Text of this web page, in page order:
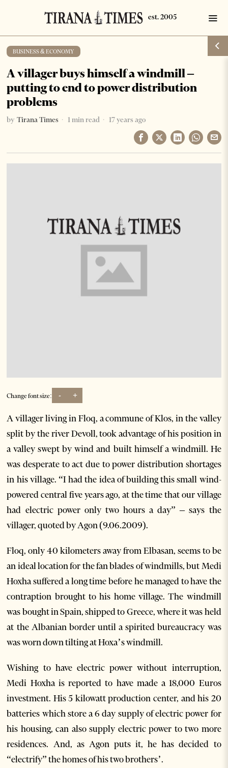
BUSINESS & ECONOMY
A villager buys himself a windmill –
putting to end to power distribution
problems
by Tirana Times 1 min read 17 years ago
Change font size: - +
A villager living in Floq, a commune of Klos, in the valley
split by the river Devoll, took advantage of his position in
a valley swept by wind and built himself a windmill. He
was desperate to act due to power distribution shortages
in his village. “I had the idea of building this small wind-
powered central five years ago, at the time that our village
had electric power only two hours a day” – says the
villager, quoted by Agon (9.06.2009).
Floq, only 40 kilometers away from Elbasan, seems to be
an ideal location for the fan blades of windmills, but Medi
Hoxha suffered a long time before he managed to have the
contraption brought to his home village. The windmill
was bought in Spain, shipped to Greece, where it was held
at the Albanian border until a spirited bureaucracy was
was worn down tilting at Hoxa’s windmill.
Wishing to have electric power without interruption,
Medi Hoxha is reported to have made a 18,000 Euros
investment. His 5 kilowatt production center, and his 20
batteries which store a 6 day supply of electric power for
his housing, can also supply electric power to two more
residences. And, as Agon puts it, he has decided to
“electrify” the homes of his two brothers’.